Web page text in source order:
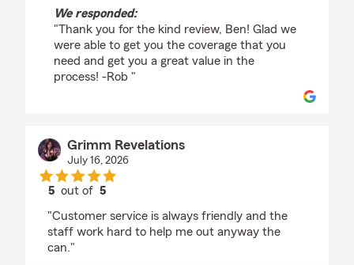
We responded:
"Thank you for the kind review, Ben! Glad we
were able to get you the coverage that you
need and get you a great value in the
process! -Rob "
Grimm Revelations
July 16, 2026
5 out of5
"Customer service is always friendly and the
staff work hard to help me out anyway the
can."